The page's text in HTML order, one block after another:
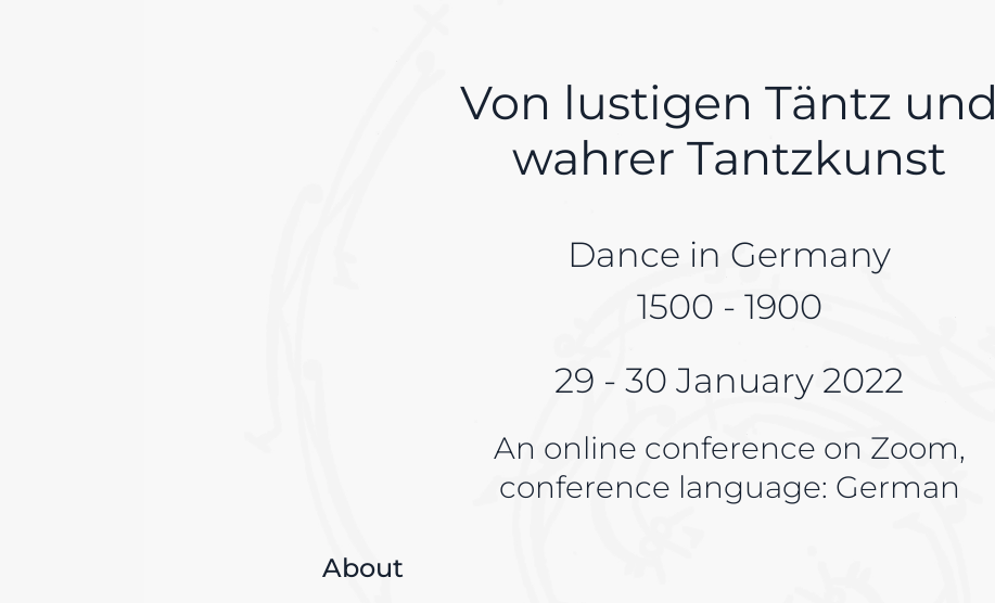
Von lustigen Täntz und
wahrer Tantzkunst
Dance in Germany
1500 - 1900
29 - 30 January 2022
An online conference on Zoom,
conference language: German
About